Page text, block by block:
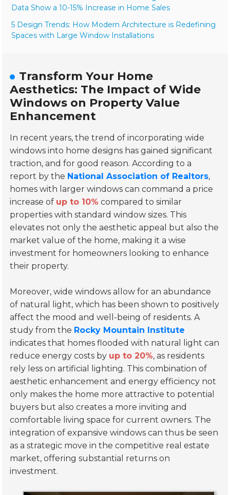
Data Show a 10-15% Increase in Home Sales
5 Design Trends: How Modern Architecture is Redefining
Spaces with Large Window Installations
Transform Your Home
Aesthetics: The Impact of Wide
Windows on Property Value
Enhancement
In recent years, the trend of incorporating wide
windows into home designs has gained significant
traction, and for good reason. According to a
report by the National Association of Realtors,
homes with larger windows can command a price
increase of up to 10% compared to similar
properties with standard window sizes. This
elevates not only the aesthetic appeal but also the
market value of the home, making it a wise
investment for homeowners looking to enhance
their property.
Moreover, wide windows allow for an abundance
of natural light, which has been shown to positively
affect the mood and well-being of residents. A
study from the Rocky Mountain Institute
indicates that homes flooded with natural light can
reduce energy costs by up to 20%, as residents
rely less on artificial lighting. This combination of
aesthetic enhancement and energy efficiency not
only makes the home more attractive to potential
buyers but also creates a more inviting and
comfortable living space for current owners. The
integration of expansive windows can thus be seen
as a strategic move in the competitive real estate
market, offering substantial returns on
investment.